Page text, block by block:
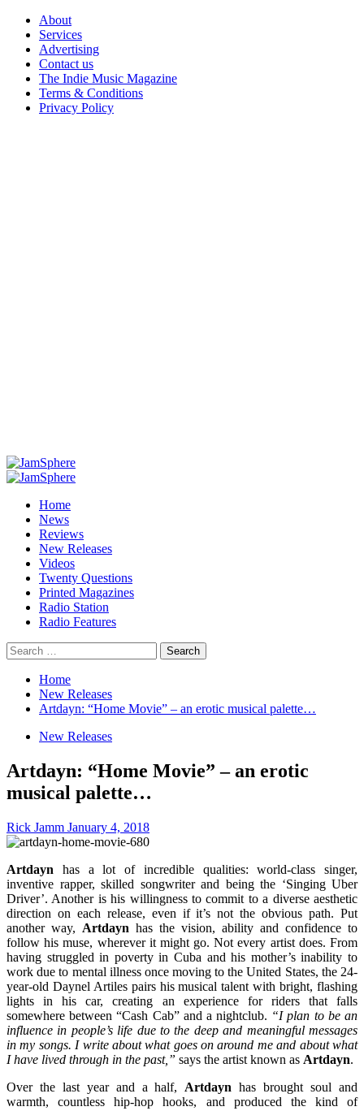
Skip
content
About
Services
Advertising
Contact us
The Indie Music Magazine
Terms & Conditions
Privacy Policy
Primary
Home
News
Reviews
New Releases
Videos
Twenty Questions
Printed Magazines
Radio Station
Radio Features
Search
for:
Home
New Releases
Artdayn: “Home Movie” – an erotic musical palette…
New Releases
Artdayn: “Home Movie” – an erotic
musical palette…
Rick Jamm January 4, 2018
Artdayn has a lot of incredible qualities: world-class singer,
inventive rapper, skilled songwriter and being the ‘Singing Uber
Driver’. Another is his willingness to commit to a diverse aesthetic
direction on each release, even if it’s not the obvious path. Put
another way, Artdayn has the vision, ability and confidence to
follow his muse, wherever it might go. Not every artist does. From
having struggled in poverty in Cuba and his mother’s inability to
work due to mental illness once moving to the United States, the 24-
year-old Daynel Artiles pairs his musical talent with bright, flashing
lights in his car, creating an experience for riders that falls
somewhere between “Cash Cab” and a nightclub. “I plan to be an
influence in people’s life due to the deep and meaningful messages
in my songs. I write about what goes on around me and about what
I have lived through in the past,” says the artist known as Artdayn.
Over the last year and a half, Artdayn has brought soul and
warmth, countless hip-hop hooks, and produced the kind of